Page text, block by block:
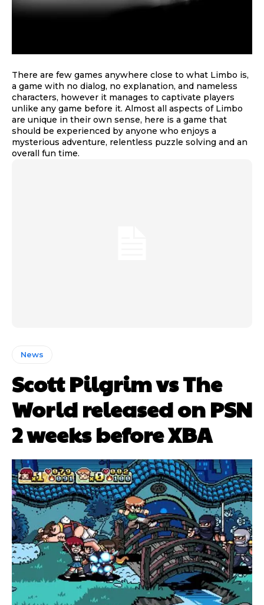
There are few games anywhere close to what Limbo is,
a game with no dialog, no explanation, and nameless
characters, however it manages to captivate players
unlike any game before it. Almost all aspects of Limbo
are unique in their own sense, here is a game that
should be experienced by anyone who enjoys a
mysterious adventure, relentless puzzle solving and an
overall fun time.
News
Scott Pilgrim vs The
World released on PSN
2 weeks before XBA